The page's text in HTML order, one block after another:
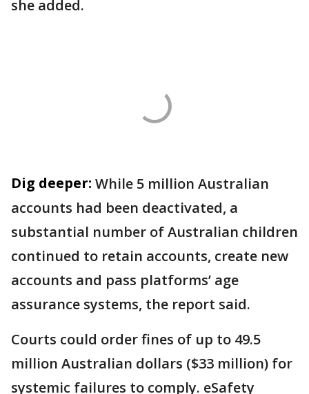
she added.
Dig deeper: While 5 million Australian
accounts had been deactivated, a
substantial number of Australian children
continued to retain accounts, create new
accounts and pass platforms’ age
assurance systems, the report said.
Courts could order fines of up to 49.5
million Australian dollars ($33 million) for
systemic failures to comply. eSafety